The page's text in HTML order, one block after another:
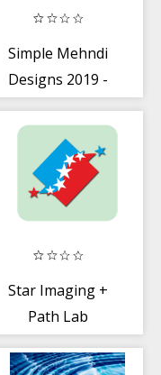
Simple Mehndi
Designs 2019 -
Designs
Star Imaging +
Path Lab